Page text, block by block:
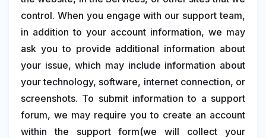
control. When you engage with our support team,
in addition to your account information, we may
ask you to provide additional information about
your issue, which may include information about
your technology, software, internet connection, or
screenshots. To submit information to a support
forum, we may require you to create an account
within the support form(we will collect your